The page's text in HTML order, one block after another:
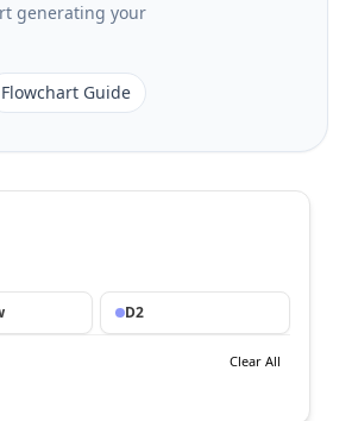
generating your
Flowchart Guide
D2
Clear All